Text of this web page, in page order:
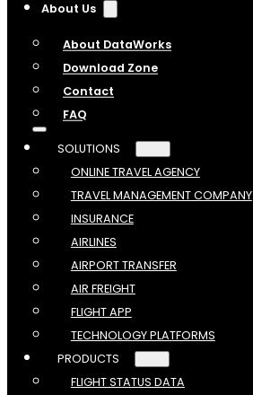
About Us
About DataWorks
Download Zone
Contact
FAQ
SOLUTIONS
ONLINE TRAVEL AGENCY
TRAVEL MANAGEMENT COMPANY
INSURANCE
AIRLINES
AIRPORT TRANSFER
AIR FREIGHT
FLIGHT APP
TECHNOLOGY PLATFORMS
PRODUCTS
FLIGHT STATUS DATA